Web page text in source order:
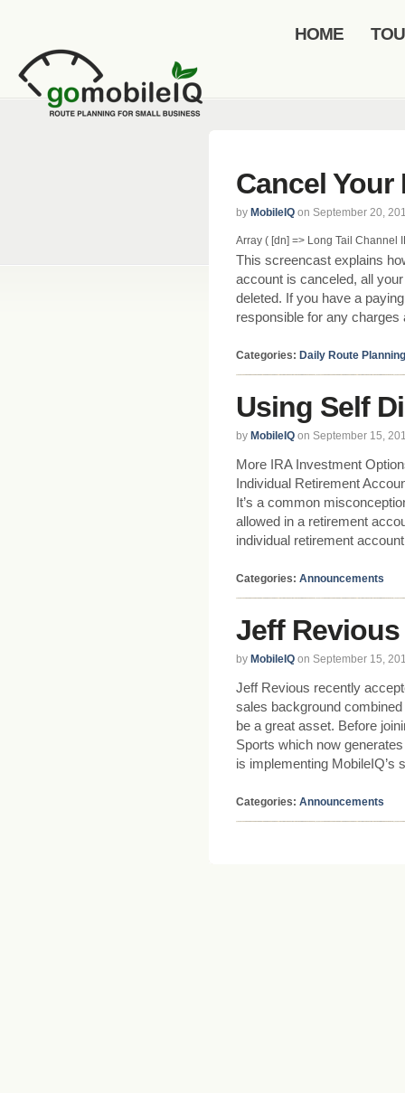
HOME
Cancel
by MobileIQ on September 20,
Array ( [dn] => Long Tail Channel
This screencast explains
account is canceled, all
deleted. If you have a
responsible for any
Categories: Daily Route Planning
Using Self
by MobileIQ on September 15,
More IRA Investment
Individual Retirement
It’s a common
allowed in a retirement
individual retirement
Categories: Announcements
Jeff
by MobileIQ on September 15,
Jeff Revious recently
sales background
be a great asset. Before
Sports which now
is implementing
Categories: Announcements